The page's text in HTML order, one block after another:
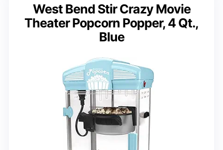
West Bend Stir Crazy Movie
Theater Popcorn Popper, 4 Qt.,
Blue